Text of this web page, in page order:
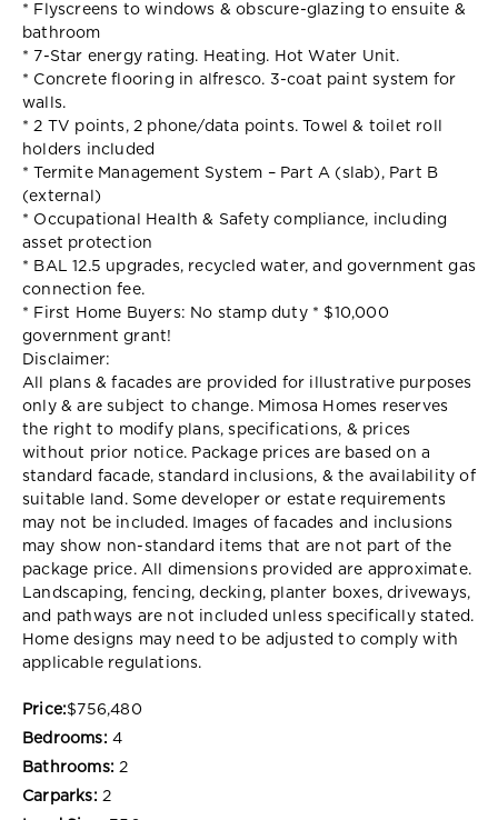
* Flyscreens to windows & obscure-glazing to ensuite &
bathroom
* 7-Star energy rating. Heating. Hot Water Unit.
* Concrete flooring in alfresco. 3-coat paint system for
walls.
* 2 TV points, 2 phone/data points. Towel & toilet roll
holders included
* Termite Management System – Part A (slab), Part B
(external)
* Occupational Health & Safety compliance, including
asset protection
* BAL 12.5 upgrades, recycled water, and government gas
connection fee.
* First Home Buyers: No stamp duty * $10,000
government grant!
Disclaimer:
All plans & facades are provided for illustrative purposes
only & are subject to change. Mimosa Homes reserves
the right to modify plans, specifications, & prices
without prior notice. Package prices are based on a
standard facade, standard inclusions, & the availability of
suitable land. Some developer or estate requirements
may not be included. Images of facades and inclusions
may show non-standard items that are not part of the
package price. All dimensions provided are approximate.
Landscaping, fencing, decking, planter boxes, driveways,
and pathways are not included unless specifically stated.
Home designs may need to be adjusted to comply with
applicable regulations.
Price:$756,480
Bedrooms: 4
Bathrooms: 2
Carparks: 2